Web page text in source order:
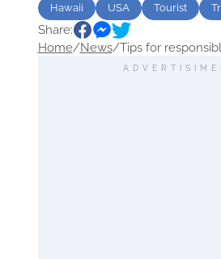
Hawaii USA Tourist
Share:
Home/News/Tips for